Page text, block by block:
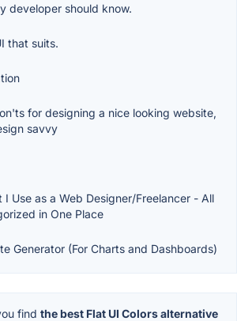
developer should know.
that suits.
for designing a nice looking website,
savvy
Use as a Web Designer/Freelancer - All
in One Place
Generator (For Charts and Dashboards)
find the best Flat UI Colors alternative